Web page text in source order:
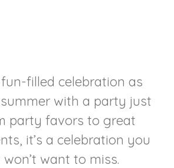
filled celebration as
with a party just
party favors to great
it’s a celebration you
want to miss.